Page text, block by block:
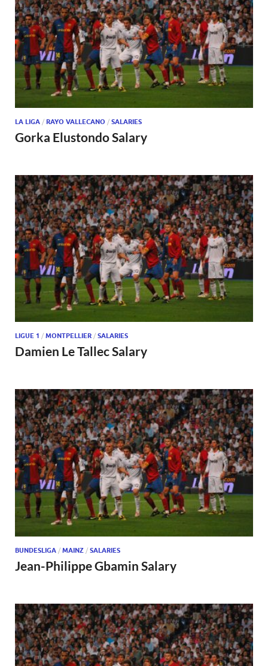
LA LIGA / RAYO VALLECANO / SALARIES
Gorka Elustondo Salary
LIGUE 1 / MONTPELLIER / SALARIES
Damien Le Tallec Salary
BUNDESLIGA / MAINZ / SALARIES
Jean-Philippe Gbamin Salary